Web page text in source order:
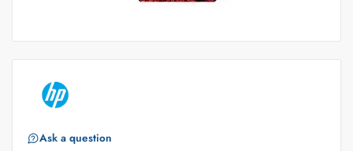
Ask a question